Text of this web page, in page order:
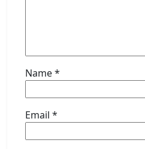
Name*
Email *